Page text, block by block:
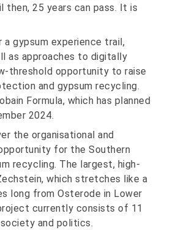
then, 25 years can pass. It is
gypsum experience trail,
as approaches to digitally
threshold opportunity to raise
and gypsum recycling.
Formula, which has planned
2024.
the organisational and
for the Southern
recycling. The largest, high-
which stretches like a
long from Osterode in Lower
currently consists of 11
and politics.